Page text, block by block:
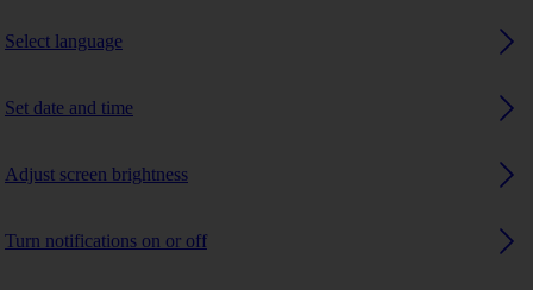
Select language
Set date and time
Adjust screen brightness
Turn notifications on or off